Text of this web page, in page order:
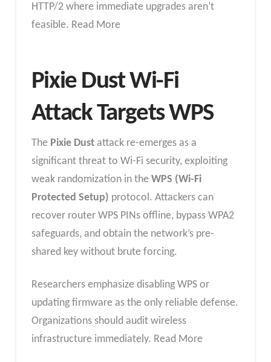
HTTP/2 where immediate upgrades aren’t
feasible. Read More
Pixie Dust Wi-Fi
Attack Targets WPS
The Pixie Dustattack re-emerges as a
significant threat to Wi-Fi security, exploiting
weak randomization in the WPS (Wi-Fi
Protected Setup) protocol. Attackers can
recover router WPS PINs offline, bypass WPA2
safeguards, and obtain the network’s pre-
shared key without brute forcing.
Researchers emphasize disabling WPS or
updating firmware as the only reliable defense.
Organizations should audit wireless
infrastructure immediately. Read More